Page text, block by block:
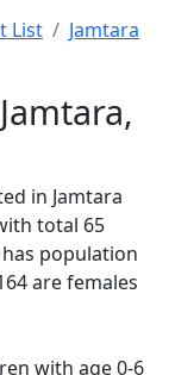
List
Jamtara
in Jamtara
total 65
population
are females
with age 0-6